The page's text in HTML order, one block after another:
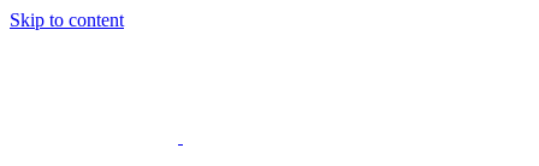
Skip to content